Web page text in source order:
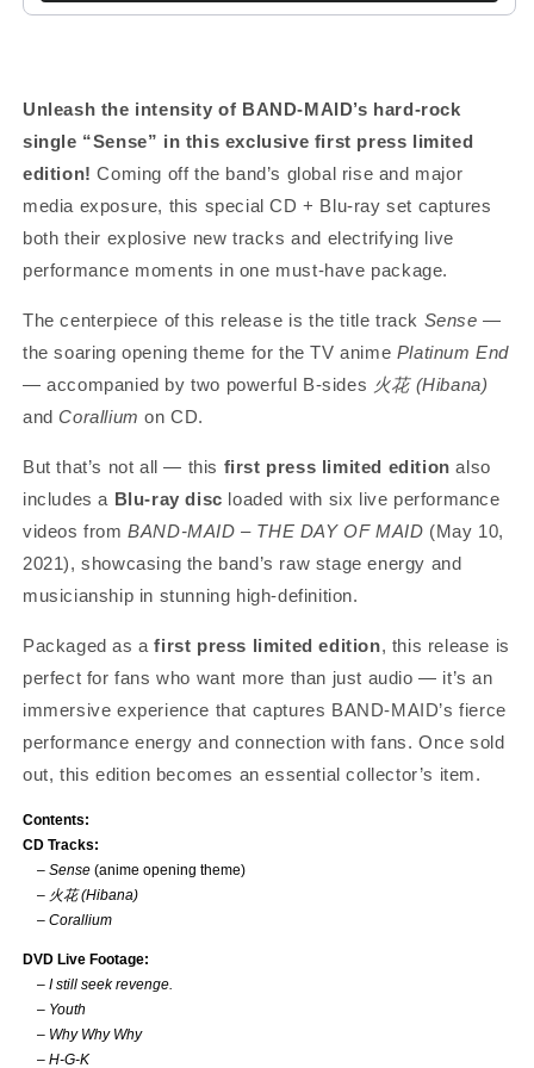
Unleash the intensity of BAND-MAID’s hard-rock
single “Sense” in this exclusive first press limited
edition! Coming off the band’s global rise and major
media exposure, this special CD + Blu-ray set captures
both their explosive new tracks and electrifying live
performance moments in one must-have package.
The centerpiece of this release is the title track Sense —
the soaring opening theme for the TV anime Platinum End
— accompanied by two powerful B-sides 火花 (Hibana)
andCorallium on CD.
But that’s not all — this first press limited edition also
includes a Blu-ray disc loaded with six live performance
videos fromBAND-MAID – THE DAY OF MAID (May 10,
2021), showcasing the band’s raw stage energy and
musicianship in stunning high-definition.
Packaged as afirst press limited edition, this release is
perfect for fans who want more than just audio — it’s an
immersive experience that captures BAND-MAID’s fierce
performance energy and connection with fans. Once sold
out, this edition becomes an essential collector’s item.
Contents:
CD Tracks:
– Sense (anime opening theme)
– 火花 (Hibana)
– Corallium
DVD Live Footage:
– I still seek revenge.
– Youth
– Why Why Why
– H-G-K